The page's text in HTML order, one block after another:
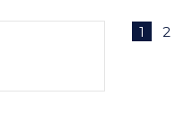
1 2